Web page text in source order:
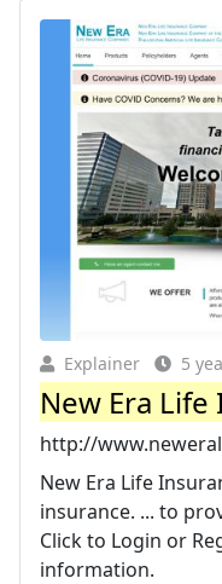
Explainer 5
New Era
http://
New Era Life
insurance. ... to
Click to Login or
information.